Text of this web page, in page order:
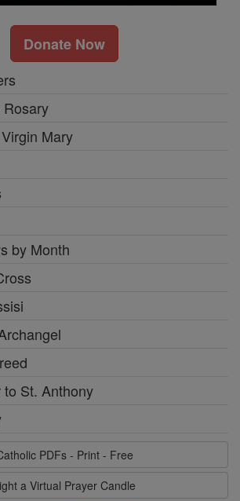
Donate Now
Mary
by Month
St. Anthony
PDFs - Print - Free
a Virtual Prayer Candle